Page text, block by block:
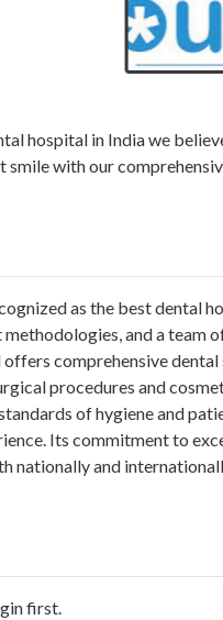
hospital in India we
smile with our
as the best dental
and a team
comprehensive
procedures and
of hygiene and
Its commitment to
nationally and
first.